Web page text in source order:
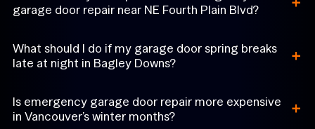
garage door repair near NE Fourth Plain Blvd?
What should I do if my garage door spring breaks
late at night in Bagley Downs?
+
Is emergency garage door repair more expensive
in Vancouver’s winter months?
+